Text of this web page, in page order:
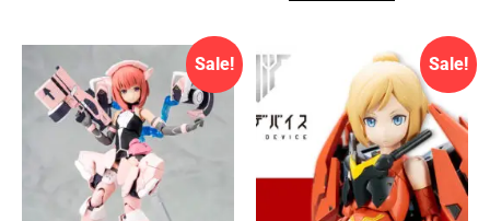
Sale! Sale!